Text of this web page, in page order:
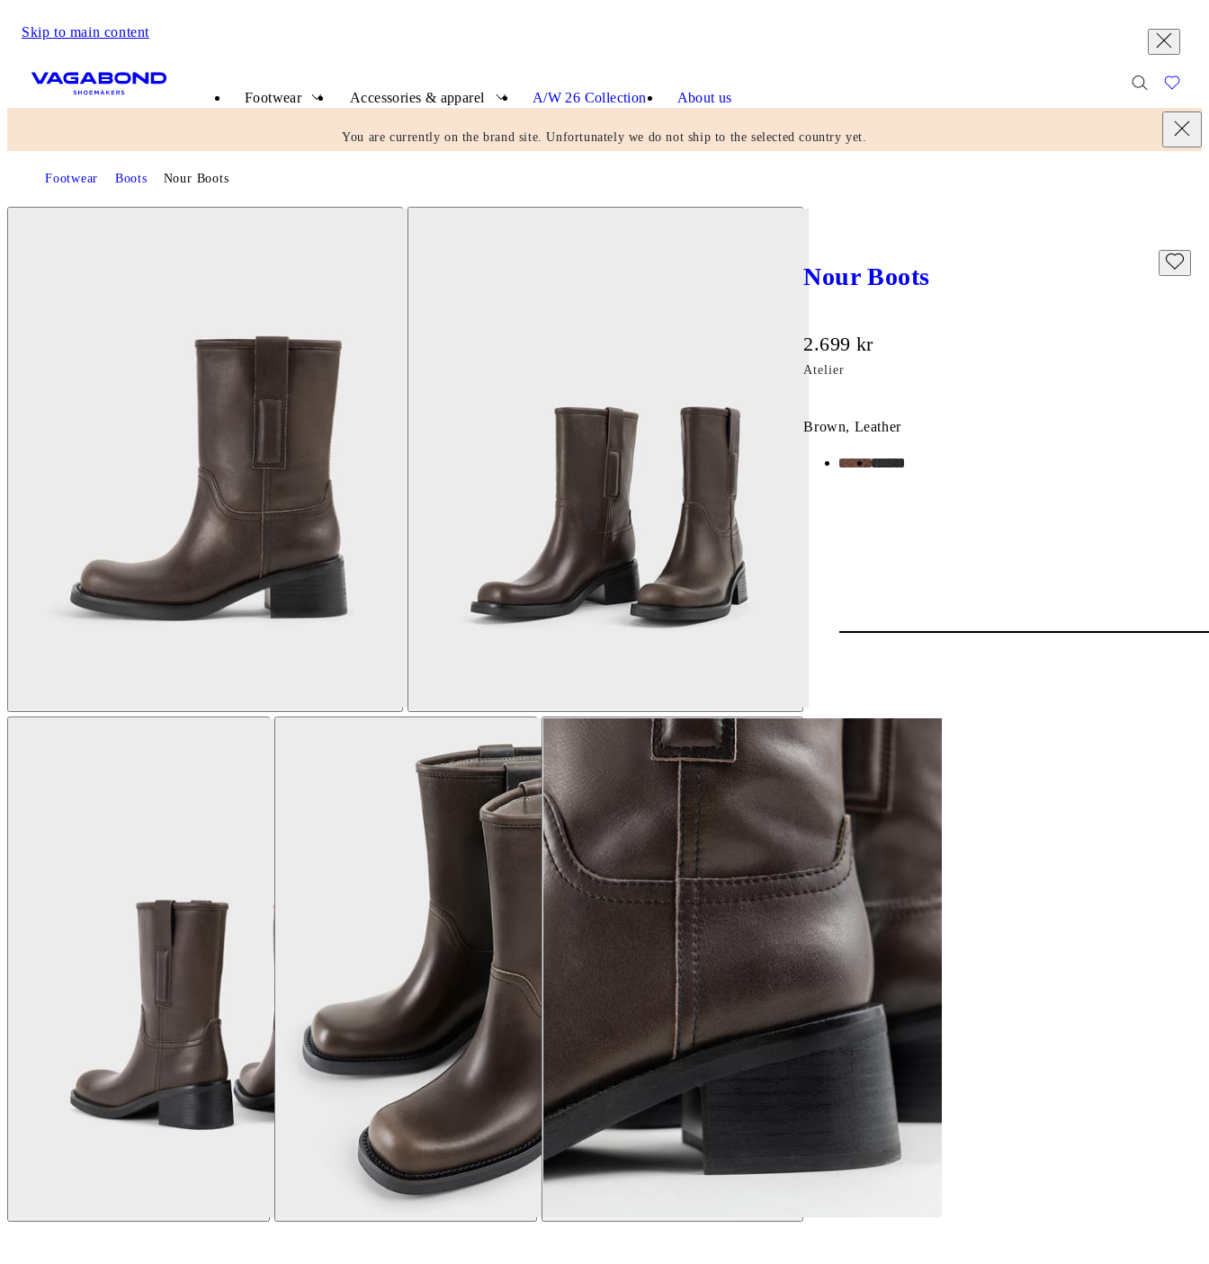
Skip to main content
Footwear
Accessories & apparel A/W 26 Collection About us
You are currently on the brand site. Unfortunately we do not ship to the selected country yet.
Footwear Boots Nour Boots
Nour Boots
Price:
2.699 kr
Atelier
Brown, Leather